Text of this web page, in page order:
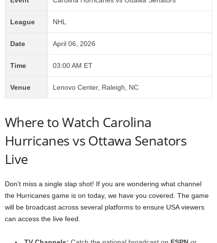
League NHL
Date April 06, 2026
Time 03:00 AM ET
Venue Lenovo Center, Raleigh, NC
Where to Watch Carolina
Hurricanes vs Ottawa Senators
Live
Don’t miss a single slap shot! If you are wondering what channel
the Hurricanes game is on today, we have you covered. The game
will be broadcast across several platforms to ensure USA viewers
can access the live feed.